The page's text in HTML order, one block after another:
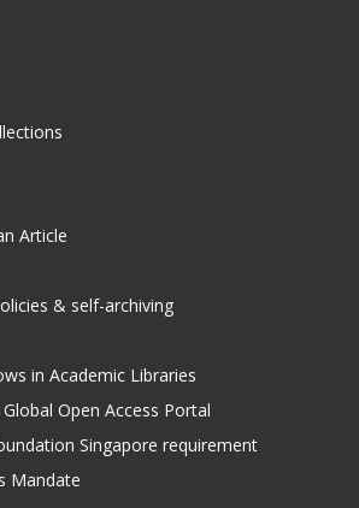
Article
& self-archiving
in Academic Libraries
Open Access Portal
Singapore requirement
Mandate